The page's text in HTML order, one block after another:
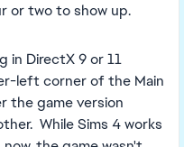
or two to show up.
in DirectX 9 or 11
left corner of the Main
the game version
While Sims 4 works